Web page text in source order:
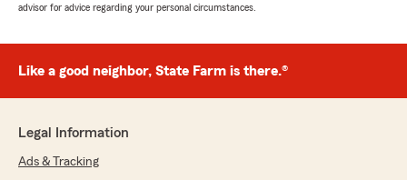
advisor for advice regarding your personal circumstances.
Like a good neighbor, State Farm is there.®
Legal Information
Ads & Tracking